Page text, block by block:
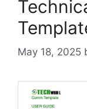
May 18, 2025